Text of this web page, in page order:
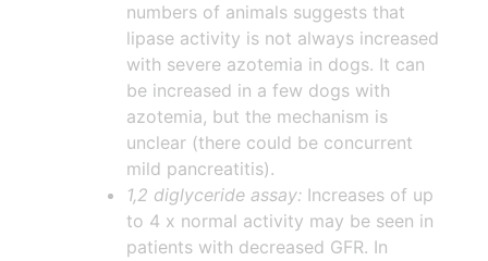
numbers of animals suggests that
lipase activity is not always increased
with severe azotemia in dogs. It can
be increased in a few dogs with
azotemia, but the mechanism is
unclear (there could be concurrent
mild pancreatitis).
1,2 diglyceride assay: Increases of up
to 4 x normal activity may be seen in
patients with decreased GFR. In